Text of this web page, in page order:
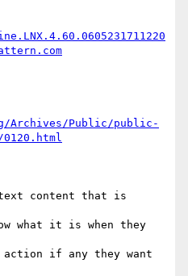
Public/public-
0120.html
content that is
what it is when they
action if any they want